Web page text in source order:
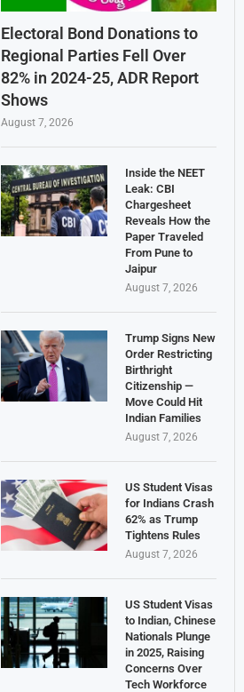
Electoral Bond Donations to
Regional Parties Fell Over
82% in 2024-25, ADR Report
Shows
August 7, 2026
Inside the NEET
Leak: CBI
Chargesheet
Reveals How the
Paper Traveled
From Pune to
Jaipur
August 7, 2026
Trump Signs New
Order Restricting
Birthright
Citizenship —
Move Could Hit
Indian Families
August 7, 2026
US Student Visas
for Indians Crash
62% as Trump
Tightens Rules
August 7, 2026
US Student Visas
to Indian, Chinese
Nationals Plunge
in 2025, Raising
Concerns Over
Tech Workforce